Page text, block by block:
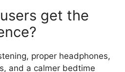
get the
proper headphones,
and a calmer bedtime